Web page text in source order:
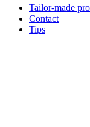
Tailor-made
Contact
Tips